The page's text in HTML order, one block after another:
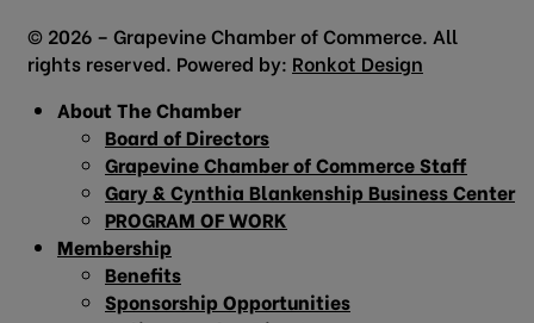
© 2026 – Grapevine Chamber of Commerce. All
rights reserved. Powered by: Ronkot Design
About The Chamber
Board of Directors
Grapevine Chamber of Commerce Staff
Gary & Cynthia Blankenship Business Center
PROGRAM OF WORK
Membership
Benefits
Sponsorship Opportunities